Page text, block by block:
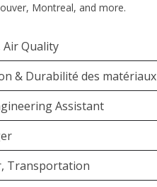
Montreal, and more.
Quality
& Durabilité des matériaux
Assistant
Transportation